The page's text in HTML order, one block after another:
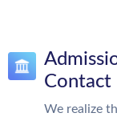
Contact
We realize